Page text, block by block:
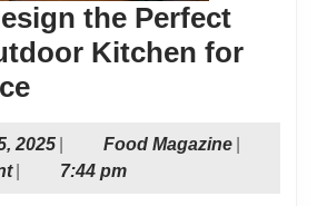
the Perfect
Kitchen for
How
Design
2025February
5,
Food MagazineFood
7:44 pm